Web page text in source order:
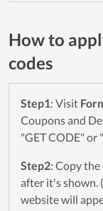
How to
codes
Step1: Visit
Coupons and
"GET CODE" or
Step2: Copy
after it's shown.
website will